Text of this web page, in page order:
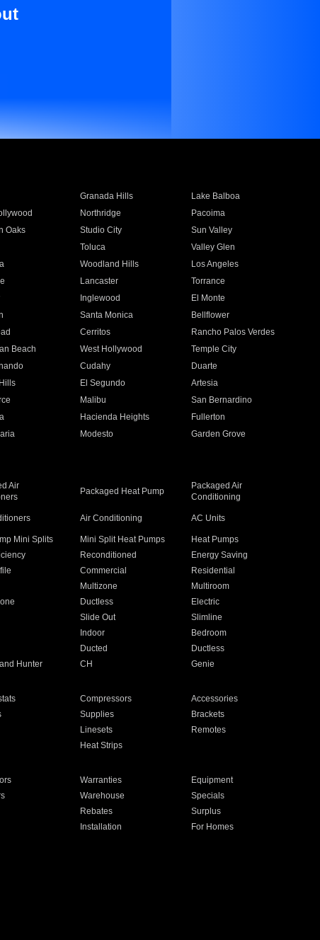
Granada Hills
Lake Balboa
Northridge
Pacoima
Oaks Studio City
Sun Valley
Toluca
Valley Glen
Woodland Hills
Los Angeles
Lancaster
Torrance
Inglewood
El Monte
Santa Monica
Bellflower
Cerritos
Rancho Palos Verdes
Beach West Hollywood
Temple City
Cudahy
Duarte
El Segundo
Artesia
Malibu
San Bernardino
Hacienda Heights
Fullerton
Modesto
Garden Grove
Air
Packaged Heat Pump
Packaged Air
Conditioning
Air Conditioning AC Units
Mini Splits Mini Split Heat Pumps
Heat Pumps
Reconditioned
Energy Saving
Commercial
Residential
Multizone
Multiroom
Ductless
Electric
Slide Out
Slimline
Indoor
Bedroom
Ducted
Ductless
Hunter CH Genie
Compressors
Accessories
Supplies
Brackets
Linesets
Remotes
Heat Strips
Warranties
Equipment
Warehouse
Specials
Rebates
Surplus
Installation
For Homes